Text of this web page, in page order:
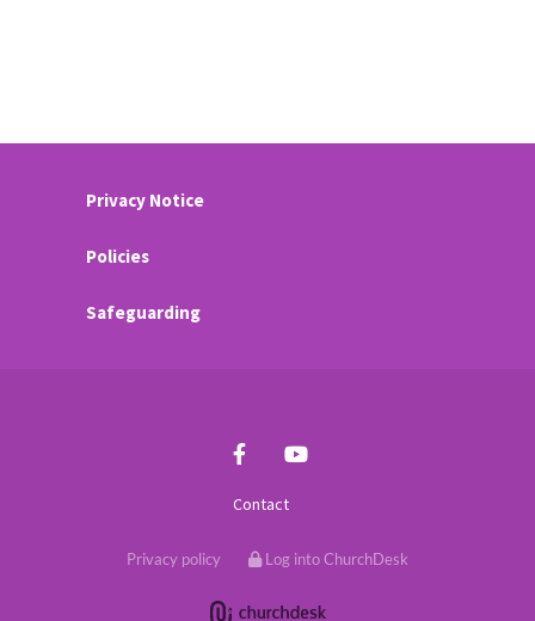
Privacy Notice
Policies
Safeguarding
Contact
Privacy policy Log into ChurchDesk